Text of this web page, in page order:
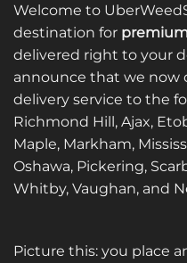
Welcome to
destination for
delivered right to your
announce that we now
delivery service to the
Richmond Hill, Ajax,
Maple, Markham,
Oshawa, Pickering,
Whitby, Vaughan, and
Picture this: you place